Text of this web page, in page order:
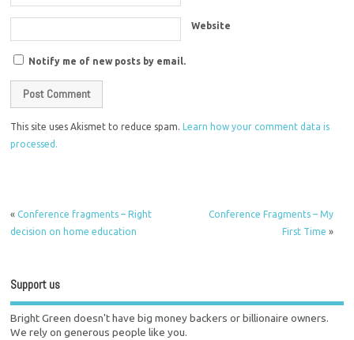
Website
Notify me of new posts by email.
This site uses Akismet to reduce spam.
Learn how your comment data is
processed.
«Conference fragments – Right
decision on home education
Conference Fragments – My
First Time »
Support us
Bright Green doesn't have big money backers or billionaire owners.
We rely on generous people like you.